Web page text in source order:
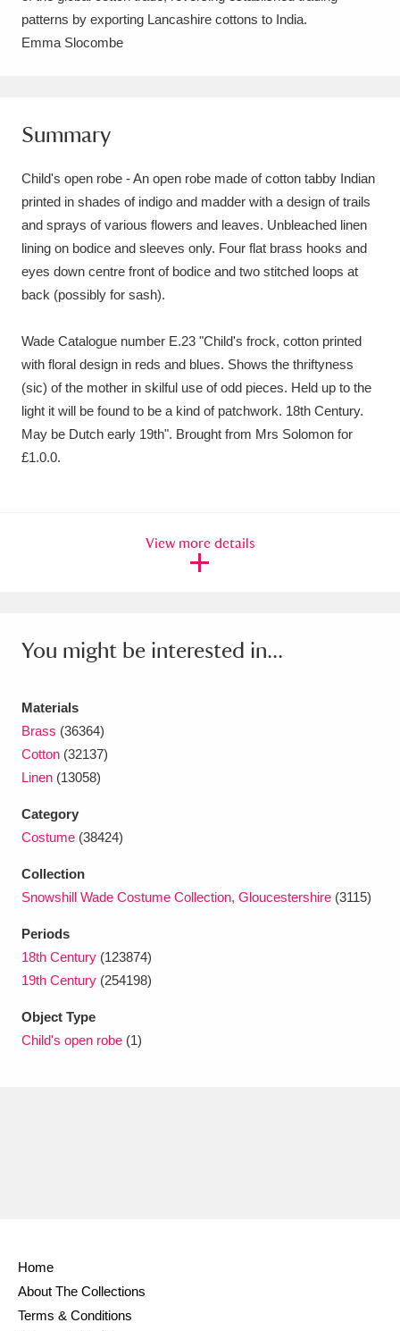
Ascott Explore
Ashdown
Avebury
Clear all filters
patterns by exporting Lancashire cottons to India.
Emma Slocombe
Summary
Child's open robe - An open robe made of cotton tabby Indian
printed in shades of indigo and madder with a design of trails
and sprays of various flowers and leaves. Unbleached linen
lining on bodice and sleeves only. Four flat brass hooks and
eyes down centre front of bodice and two stitched loops at
back (possibly for sash).
Wade Catalogue number E.23 "Child's frock, cotton printed
with floral design in reds and blues. Shows the thriftyness
(sic) of the mother in skilful use of odd pieces. Held up to the
light it will be found to be a kind of patchwork. 18th Century.
May be Dutch early 19th". Brought from Mrs Solomon for
£1.0.0.
View more details
You might be interested in...
Materials
Brass (36364)
Cotton (32137)
Linen (13058)
Category
Costume (38424)
Collection
Snowshill Wade Costume Collection, Gloucestershire (3115)
Periods
18th Century (123874)
19th Century (254198)
Object Type
Child's open robe (1)
Home
About The Collections
Terms & Conditions